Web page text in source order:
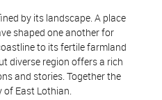
by its landscape. A place
shaped one another for
to its fertile farmland
diverse region offers a rich
and stories. Together the
of East Lothian.